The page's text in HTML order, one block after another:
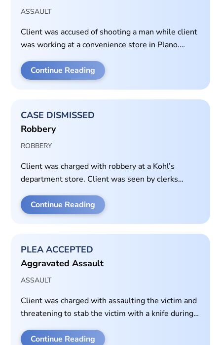
ASSAULT
Client was accused of shooting a man while client
was working at a convenience store in Plano.
hearing.
Continue Reading
CASE DISMISSED
Robbery
ROBBERY
Client was charged with robbery at a Kohl’s
department store. Client was seen by clerks
allegedly punched and pushed a store employee
who tried to stop the client from leaving the store
Continue Reading
PLEA ACCEPTED
Aggravated Assault
ASSAULT
Client was charged with assaulting the victim and
threatening to stab the victim with a knife during
Case set for trial. Client accepted plea for time-
Continue Reading